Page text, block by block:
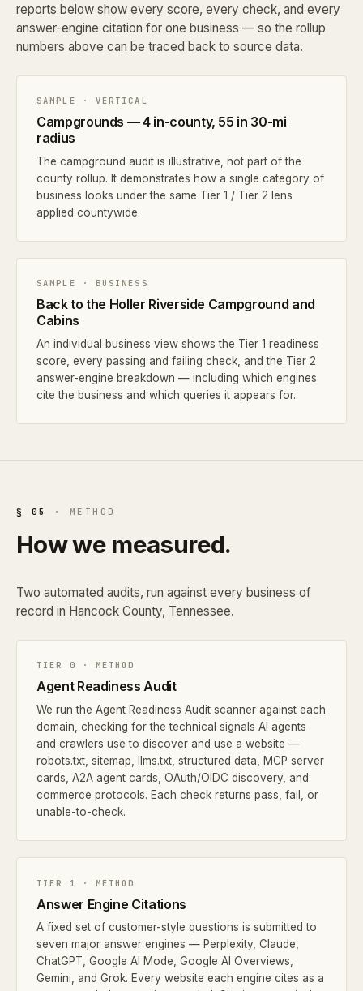
reports below show every score, every check, and every
answer-engine citation for one business — so the rollup
numbers above can be traced back to source data.
SAMPLE · VERTICAL
Campgrounds — 4 in-county, 55 in 30-mi
radius
The campground audit is illustrative, not part of the
county rollup. It demonstrates how a single category of
business looks under the same Tier 1 / Tier 2 lens
applied countywide.
SAMPLE · BUSINESS
Back to the Holler Riverside Campground and
Cabins
An individual business view shows the Tier 1 readiness
score, every passing and failing check, and the Tier 2
answer-engine breakdown — including which engines
cite the business and which queries it appears for.
§ 05 · METHOD
How we measured.
Two automated audits, run against every business of
record in Hancock County, Tennessee.
TIER 0 · METHOD
Agent Readiness Audit
We run the Agent Readiness Audit scanner against each
domain, checking for the technical signals AI agents
and crawlers use to discover and use a website —
robots.txt, sitemap, llms.txt, structured data, MCP server
cards, A2A agent cards, OAuth/OIDC discovery, and
commerce protocols. Each check returns pass, fail, or
unable-to-check.
TIER 1 · METHOD
Answer Engine Citations
A fixed set of customer-style questions is submitted to
seven major answer engines — Perplexity, Claude,
ChatGPT, Google AI Mode, Google AI Overviews,
Gemini, and Grok. Every website each engine cites as a